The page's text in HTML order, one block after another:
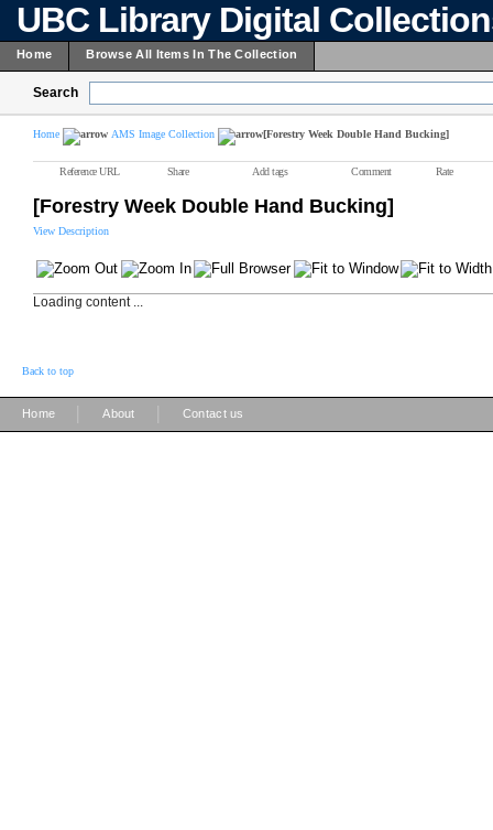
UBC Library Digital
Home Browse All Items In The Collection
Search
Home AMS Image Collection [Forestry Week Double Hand Bucking]
Reference URL Share Add tags Comment Rate
[Forestry Week Double Hand Bucking]
View Description
Loading content ...
Back to top
Home About Contact us